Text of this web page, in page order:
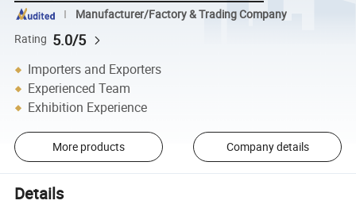
Manufacturer/Factory & Trading Company
Rating 5.0/5
Importers and Exporters
Experienced Team
Exhibition Experience
More products Company details
Details